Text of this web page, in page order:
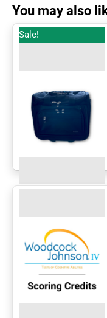
Books
(25)
You may also
Sale!